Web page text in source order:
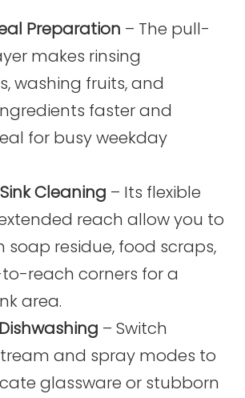
Preparation – The pull-
makes rinsing
washing fruits, and
faster and
for busy weekday
Cleaning – Its flexible
reach allow you to
soap residue, food scraps,
reach corners for a
area.
– Switch
and spray modes to
glassware or stubborn